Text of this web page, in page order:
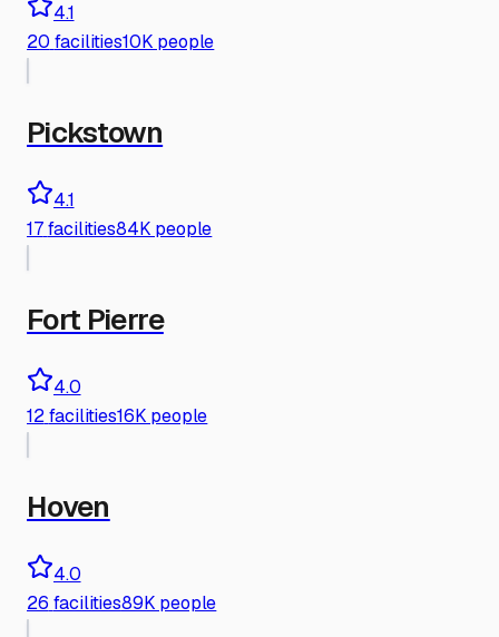
4.1
20 facilities10K people
Pickstown
4.1
17 facilities84K people
Fort Pierre
4.0
12 facilities16K people
Hoven
4.0
26 facilities89K people